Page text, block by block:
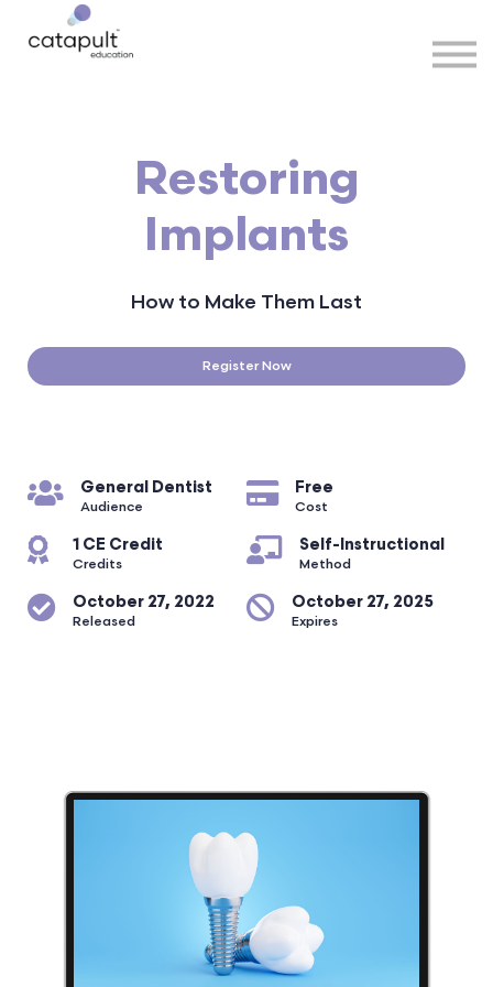
Restoring
Implants
How to Make Them Last
Register Now
General Dentist
Audience
Free
Cost
1 CE Credit
Credits
Self-Instructional
Method
October 27, 2022
Released
October 27, 2025
Expires